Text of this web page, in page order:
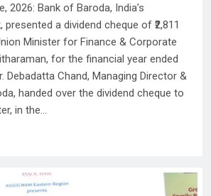
2026: Bank of Baroda, India’s
presented a dividend cheque of ₹2,811
Minister for Finance & Corporate
for the financial year ended
Debadatta Chand, Managing Director &
handed over the dividend cheque to
in the…